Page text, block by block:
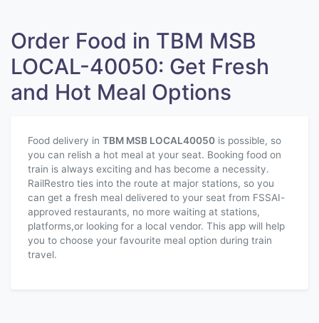
Order Food in TBM MSB
LOCAL-40050: Get Fresh
and Hot Meal Options
Food delivery in TBM MSB LOCAL40050 is possible, so
you can relish a hot meal at your seat. Booking food on
train is always exciting and has become a necessity.
RailRestro ties into the route at major stations, so you
can get a fresh meal delivered to your seat from FSSAI-
approved restaurants, no more waiting at stations,
platforms,or looking for a local vendor. This app will help
you to choose your favourite meal option during train
travel.